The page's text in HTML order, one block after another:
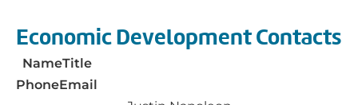
Economic Development Contacts
NameTitle
PhoneEmail